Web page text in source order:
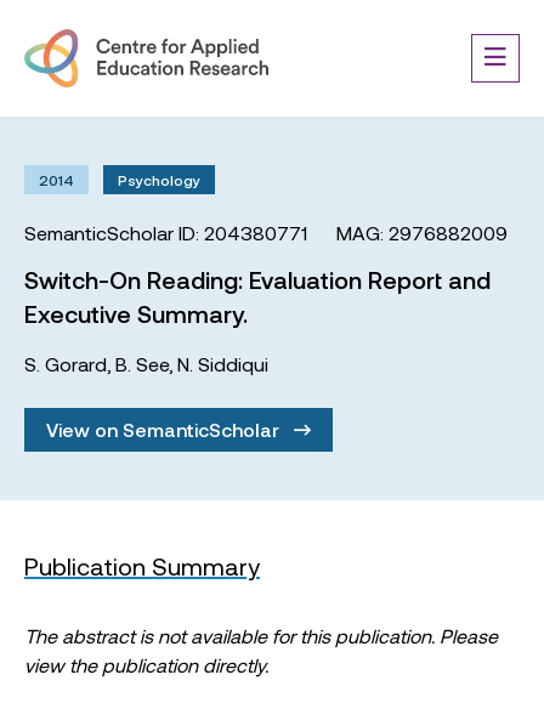
2014 Psychology
SemanticScholar ID: 204380771 MAG: 2976882009
Switch-On Reading: Evaluation Report and
Executive Summary.
S. Gorard B. See, N. Siddiqui
View on SemanticScholar
Publication Summary
The abstract is not available for this publication. Please
view the publication directly.